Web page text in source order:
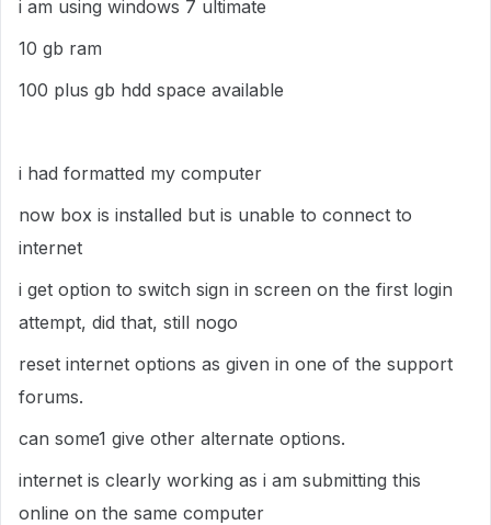
i am using windows 7 ultimate
10 gb ram
100 plus gb hdd space available
i had formatted my computer
now box is installed but is unable to connect to
internet
i get option to switch sign in screen on the first login
attempt, did that, still nogo
reset internet options as given in one of the support
forums.
can some1 give other alternate options.
internet is clearly working as i am submitting this
online on the same computer